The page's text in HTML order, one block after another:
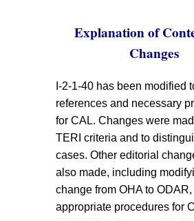
Explanation of
Changes
I-2-1-40 has been modified
references and necessary
for CAL. Changes were
TERI criteria and to
cases. Other editorial
also made, including
change from OHA to
appropriate procedures for